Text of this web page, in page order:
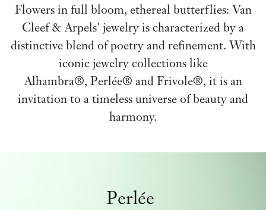
Flowers in full bloom, ethereal butterflies: Van
Cleef & Arpels' jewelry is characterized by a
distinctive blend of poetry and refinement. With
iconic jewelry collections like
Alhambra®, Perlée® and Frivole®, it is an
invitation to a timeless universe of beauty and
harmony.
Perlée